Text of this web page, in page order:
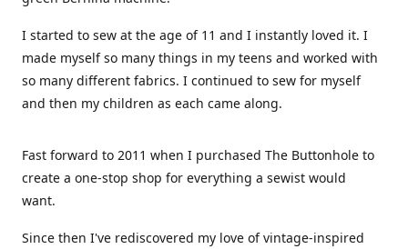
I started to sew at the age of 11 and I instantly loved it. I
made myself so many things in my teens and worked with
so many different fabrics. I continued to sew for myself
and then my children as each came along.
Fast forward to 2011 when I purchased The Buttonhole to
create a one-stop shop for everything a sewist would
want.
Since then I've rediscovered my love of vintage-inspired